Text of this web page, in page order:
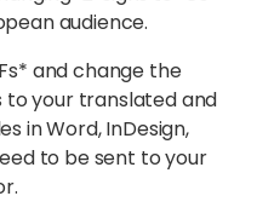
audience.
and change the
your translated and
in Word, InDesign,
to be sent to your